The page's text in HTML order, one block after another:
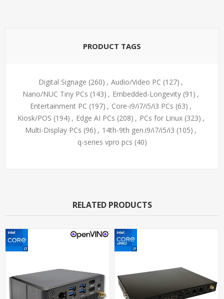
PRODUCT TAGS
Digital Signage (260) , Audio/Video PC (127) ,
Nano/NUC Tiny PCs (143) , Embedded-Longevity (91) ,
Entertainment PC (197) , Core-i9/i7/i5/i3 PCs (63) ,
Kiosk/POS (194) , Edge AI PCs (208) , PCs for Linux (323) ,
Multi-Display PCs (96) , 14th-9th gen.i9/i7/i5/i3 (105) ,
q-series vpro pcs (40)
RELATED PRODUCTS